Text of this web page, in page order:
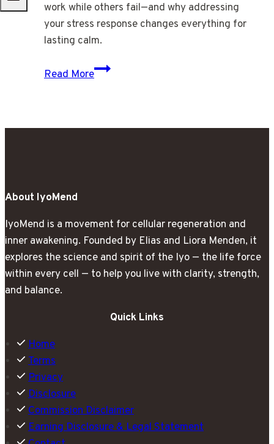
work while others fail—and why addressing
your stress response changes everything for
lasting calm.
Read More
When
About IyoMend
IyoMend is a movement for cellular regeneration and
inner awakening. Founded by Elias and Liora Menden, it
explores the science and spirit of the Iyo — the life force
within every cell — to help you live with clarity, strength,
and balance.
Quick Links
Home
Terms
Privacy
Disclosure
Commission Disclaimer
Earning Disclosure & Legal Statement